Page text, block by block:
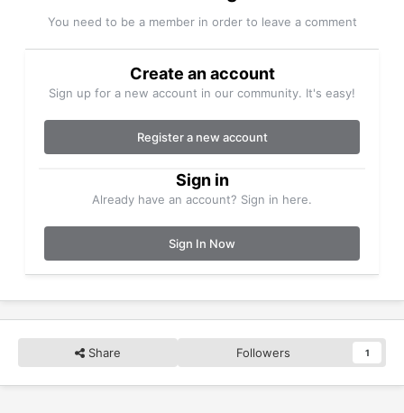
You need to be a member in order to leave a comment
Create an account
Sign up for a new account in our community. It's easy!
Register a new account
Sign in
Already have an account? Sign in here.
Sign In Now
Share Followers 1